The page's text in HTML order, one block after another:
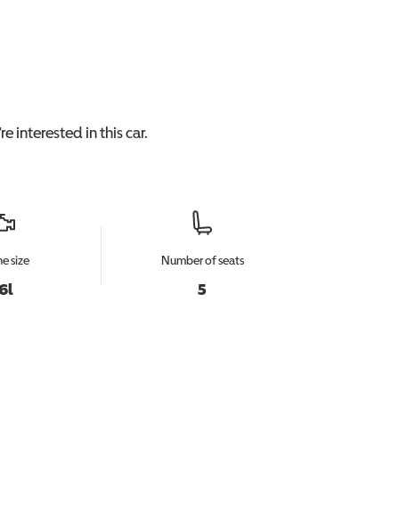
interested in thiscar.
size Number of seats
5